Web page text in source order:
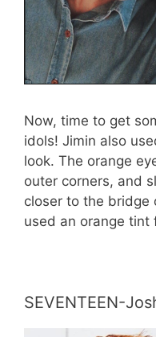
Now, time to get
idols! Jimin also
look. The orange
outer corners, and
closer to the bridge
used an orange tint
SEVENTEEN-